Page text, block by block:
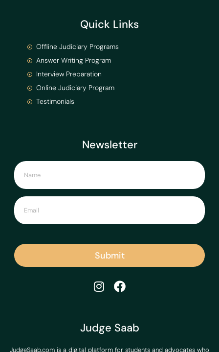
Judge Saab
JudgeSaab.com is a digital platform for students and advocates who
Newsletter
Submit
Quick Links
Offline Judiciary Programs
Answer Writing Program
Interview Preparation
Online Judiciary Program
Testimonials